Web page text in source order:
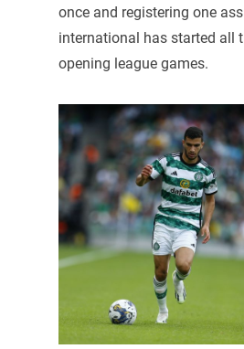
once and registering one
international has started all
opening league games.